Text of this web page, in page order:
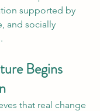
supported by
and socially
Begins
that real change